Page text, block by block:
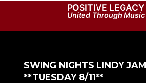
POSITIVE LEGACY
United Through Music
SWING NIGHTS LINDY JAM
**TUESDAY 8/11**